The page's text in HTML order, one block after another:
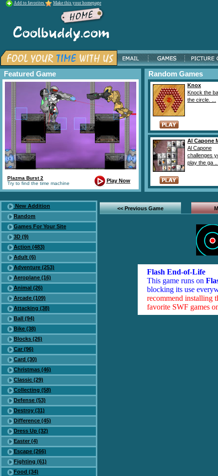
Add to favorites Make this your homepage
Featured Game
Plazma Burst 2
Try to find the time machine
Play Now
Random Games
Knox
Knock the
the circle. ...
Al Capone
Al Capone
challenges
play the ga
New Addition
Random
Games For Your Site
3D (9)
Action (483)
Adult (6)
Adventure (253)
Aeroplane (16)
Animal (26)
Arcade (109)
Attacking (38)
Ball (94)
Bike (38)
Blocks (26)
Car (96)
Card (30)
Christmas (46)
Classic (29)
Collecting (58)
Defense (53)
Destroy (31)
Difference (45)
Dress Up (32)
Easter (4)
Escape (266)
Fighting (61)
Food (34)
<< Previous Game
Flash End-of-Life
This game runs on
blocking its use
recommend installing
favorite SWF games